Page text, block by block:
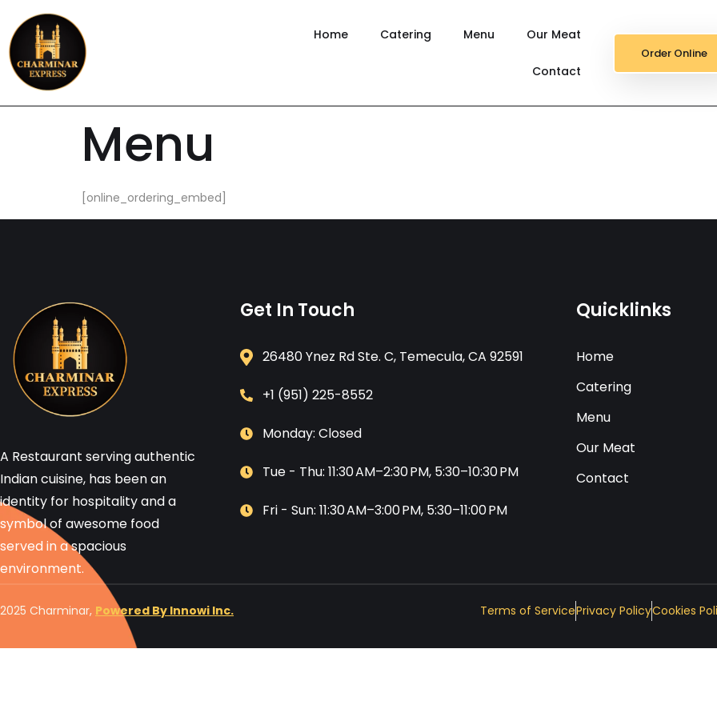
content
Home
Catering Menu Our Meat
Contact
Order Online
Menu
[online_ordering_embed]
A Restaurant serving authentic
Indian cuisine, has been an
identity for hospitality and a
symbol of awesome food
served in a spacious
environment.
Get In Touch
26480 Ynez Rd Ste. C, Temecula, CA 92591
+1 (951) 225-8552
Monday: Closed
Tue - Thu: 11:30 AM–2:30 PM, 5:30–10:30 PM
Fri - Sun: 11:30 AM–3:00 PM, 5:30–11:00 PM
Quicklinks
Home
Catering
Menu
Our Meat
Contact
2025 Charminar, Powered By Innowi Inc. Terms of ServicePrivacy PolicyCookies